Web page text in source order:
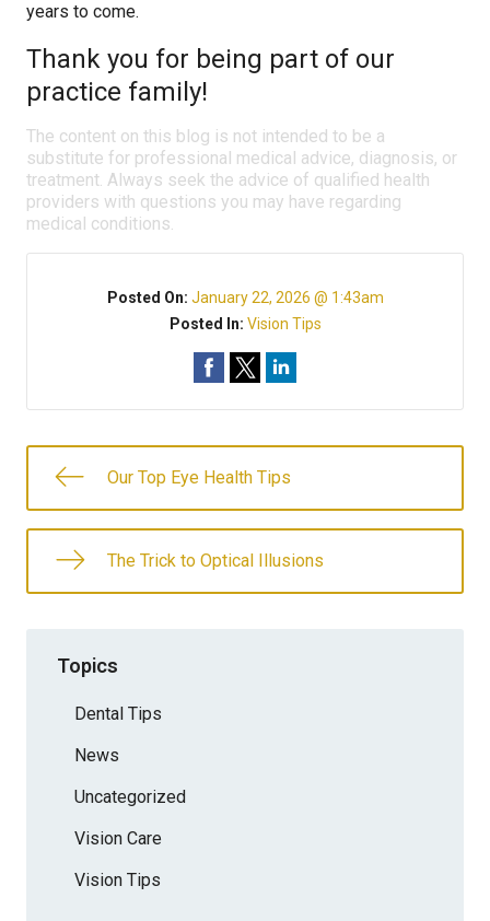
years to come.
Thank you for being part of our
practice family!
The content on this blog is not intended to be a
substitute for professional medical advice, diagnosis, or
treatment. Always seek the advice of qualified health
providers with questions you may have regarding
medical conditions.
Posted On: January 22, 2026 @ 1:43am
Posted In: Vision Tips
Our Top Eye Health Tips
The Trick to Optical Illusions
Topics
Dental Tips
News
Uncategorized
Vision Care
Vision Tips